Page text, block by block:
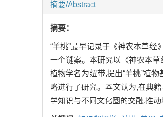
摘要/Abstract
摘要：
“羊桃”最早记录于《神农本草经
一个谜案。本研究以《神农本
植物学名为纽带,提出“羊桃”植
略进行了研究。本文认为,在典籍
学知识与不同文化圈的交融,推